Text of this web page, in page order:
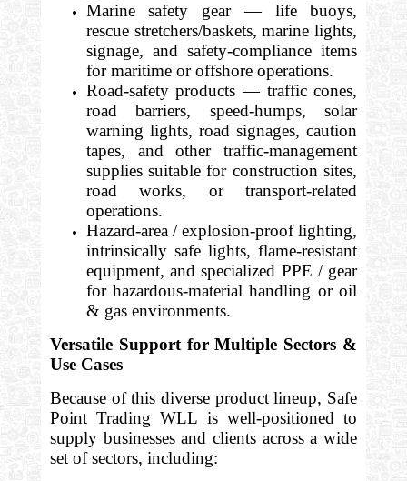
Marine safety gear — life buoys,
rescue stretchers/baskets, marine lights,
signage, and safety-compliance items
for maritime or offshore operations.
Road-safety products — traffic cones,
road barriers, speed-humps, solar
warning lights, road signages, caution
tapes, and other traffic-management
supplies suitable for construction sites,
road works, or transport-related
operations.
Hazard-area / explosion-proof lighting,
intrinsically safe lights, flame-resistant
equipment, and specialized PPE / gear
for hazardous-material handling or oil
& gas environments.
Versatile Support for Multiple Sectors &
Use Cases
Because of this diverse product lineup, Safe
Point Trading WLL is well-positioned to
supply businesses and clients across a wide
set of sectors, including: